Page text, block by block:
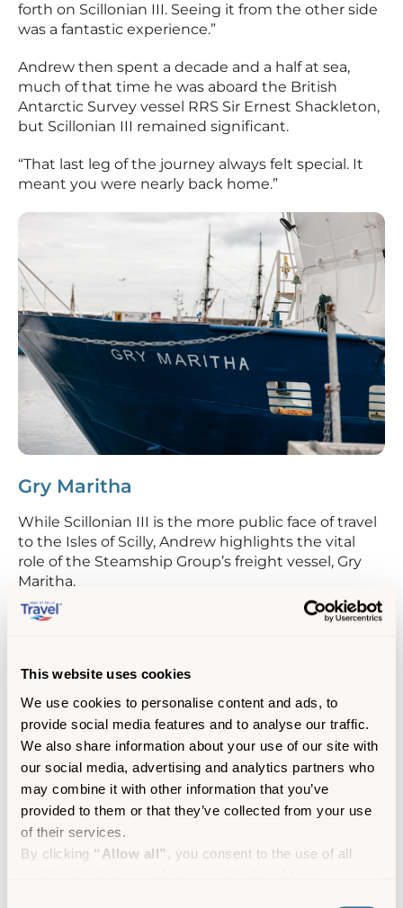
This website uses cookies
We use cookies to personalise content and ads, to
provide social media features and to analyse our traffic.
We also share information about your use of our site with
our social media, advertising and analytics partners who
may combine it with other information that you’ve
provided to them or that they’ve collected from your use
of their services.
By clicking “Allow all” , you consent to the use of all
forth on Scillonian III. Seeing it from the other side
was a fantastic experience.”
Andrew then spent a decade and a half at sea,
much of that time he was aboard the British
Antarctic Survey vessel RRS Sir Ernest Shackleton,
but Scillonian III remained significant.
“That last leg of the journey always felt special. It
meant you were nearly back home.”
Gry Maritha
While Scillonian III is the more public face of travel
to the Isles of Scilly, Andrew highlights the vital
role of the Steamship Group’s freight vessel, Gry
Maritha.
“The Scillonian is what people see, but the Gry is
Gry Maritha has been the backbone of island
supply for decades. She has delivered everything
from food and fuel to building materials and
bottles for Andrew’s rum distillery business, SC
Dogs.
“The rhythm of business here is set by the tide and
the Gry’s timetable. If I’m sending rum to the
mainland, the first thing I do is check when she’s
sailing – then work everything backwards from